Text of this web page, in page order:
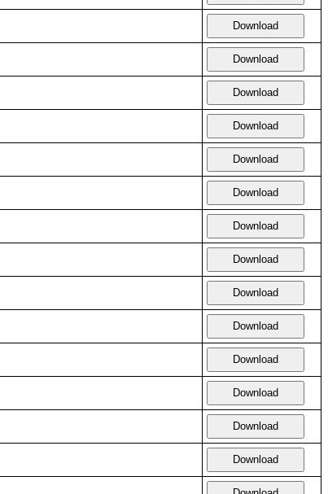
Download
Download
Download
Download
Download
Download
Download
Download
Download
Download
Download
Download
Download
Download